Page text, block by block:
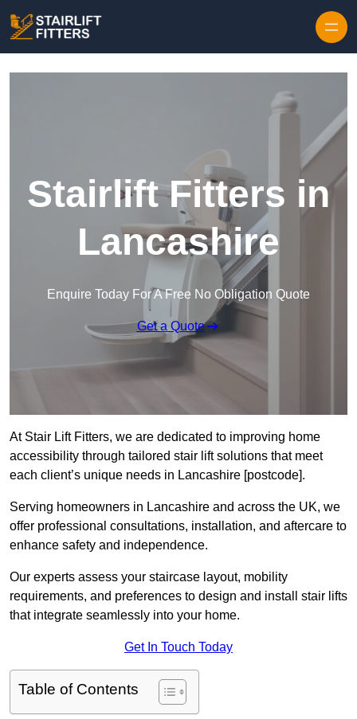
Stairlift Fitters in
Lancashire
Enquire Today For A Free No Obligation Quote
Get a Quote
At Stair Lift Fitters, we are dedicated to improving home
accessibility through tailored stair lift solutions that meet
each client’s unique needs in Lancashire [postcode].
Serving homeowners in Lancashire and across the UK, we
offer professional consultations, installation, and aftercare to
enhance safety and independence.
Our experts assess your staircase layout, mobility
requirements, and preferences to design and install stair lifts
that integrate seamlessly into your home.
Get In Touch Today
Table of Contents